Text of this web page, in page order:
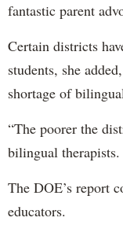
fantastic parent
Certain districts
students, she
shortage of
“The poorer the
bilingual therapists.
The DOE’s report
educators.